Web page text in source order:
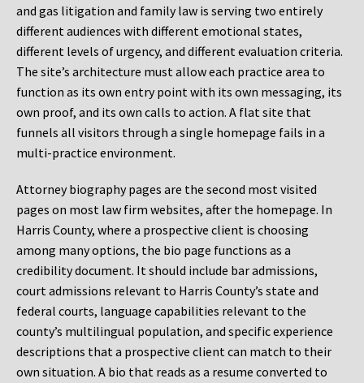
and gas litigation and family law is serving two entirely
different audiences with different emotional states,
different levels of urgency, and different evaluation criteria.
The site’s architecture must allow each practice area to
function as its own entry point with its own messaging, its
own proof, and its own calls to action. A flat site that
funnels all visitors through a single homepage fails in a
multi-practice environment.
Attorney biography pages are the second most visited
pages on most law firm websites, after the homepage. In
Harris County, where a prospective client is choosing
among many options, the bio page functions as a
credibility document. It should include bar admissions,
court admissions relevant to Harris County’s state and
federal courts, language capabilities relevant to the
county’s multilingual population, and specific experience
descriptions that a prospective client can match to their
own situation. A bio that reads as a resume converted to